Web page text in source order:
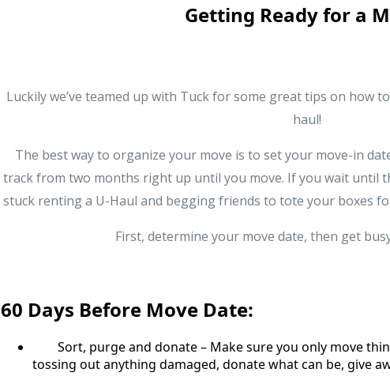
Getting Ready for a
Luckily we’ve teamed up with Tuck for some great tips on how
haul!
The best way to organize your move is to set your move-in
track from two months right up until you move. If you wait until
stuck renting a U-Haul and begging friends to tote your boxes
First, determine your move date, then get
60 Days Before Move Date:
Sort, purge and donate – Make sure you only move
tossing out anything damaged, donate what can be, give